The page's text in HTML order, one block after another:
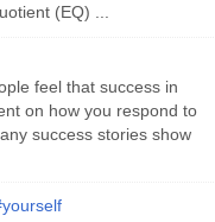
(EQ) ...
feel that success in
on how you respond to
success stories show